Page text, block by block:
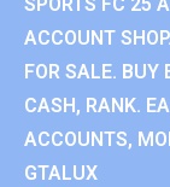
ACCOUNT
FOR SALE. BUY
CASH, RANK.
ACCOUNTS,
GTALUX